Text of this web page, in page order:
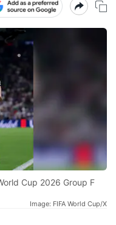
Cup 2026 Group F
Image: FIFA World Cup/X